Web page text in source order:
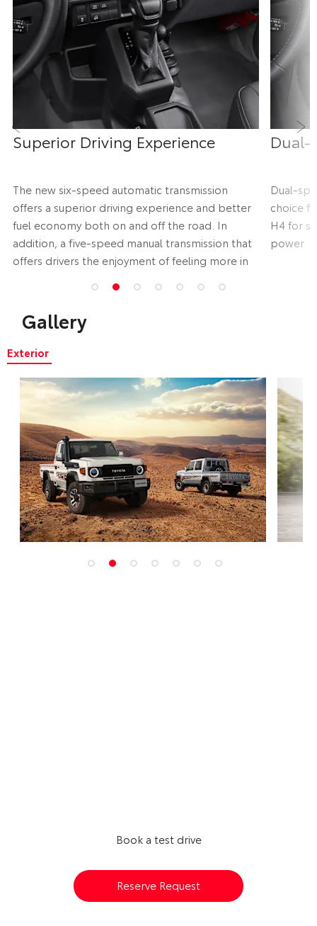
Prev
Superior Driving Experience
The new six-speed automatic transmission
offers a superior driving experience and better
fuel economy both on and off the road. In
addition, a five-speed manual transmission that
offers drivers the enjoyment of feeling more in
Dual-
Dual-
choice
H4 for
power
Gallery
Exterior
Book a test drive
Reserve Request